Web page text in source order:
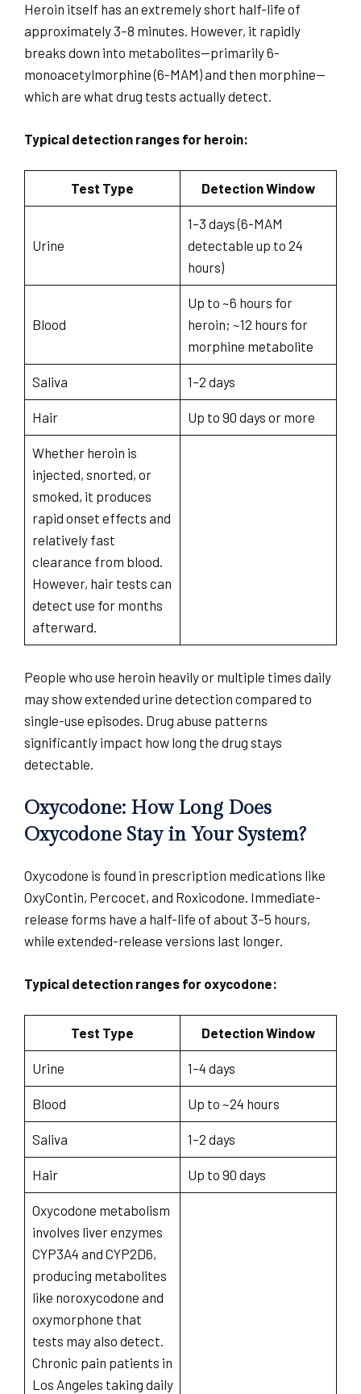
Heroin itself has an extremely short half-life of
approximately 3–8 minutes. However, it rapidly
breaks down into metabolites—primarily 6-
monoacetylmorphine (6-MAM) and then morphine—
which are what drug tests actually detect.
Typical detection ranges for heroin:
Test Type Detection Window
Urine
1–3 days (6-MAM
detectable up to 24
hours)
Blood
Up to ~6 hours for
heroin; ~12 hours for
morphine metabolite
Saliva 1–2 days
Hair Up to 90 days or more
Whether heroin is
injected, snorted, or
smoked, it produces
rapid onset effects and
relatively fast
clearance from blood.
However, hair tests can
detect use for months
afterward.
People who use heroin heavily or multiple times daily
may show extended urine detection compared to
single-use episodes. Drug abuse patterns
significantly impact how long the drug stays
detectable.
Oxycodone: How Long Does
Oxycodone Stay in Your System?
Oxycodone is found in prescription medications like
OxyContin, Percocet, and Roxicodone. Immediate-
release forms have a half-life of about 3–5 hours,
while extended-release versions last longer.
Typical detection ranges for oxycodone:
Test Type Detection Window
Urine 1–4 days
Blood Up to ~24 hours
Saliva 1–2 days
Hair Up to 90 days
Oxycodone metabolism
involves liver enzymes
CYP3A4 and CYP2D6,
producing metabolites
like noroxycodone and
oxymorphone that
tests may also detect.
Chronic pain patients in
Los Angeles taking daily